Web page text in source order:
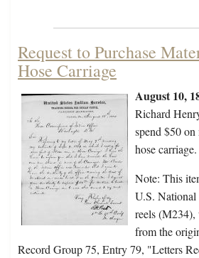
Request to Purchase
Hose Carriage
August 10,
Richard
spend $50
hose carriage.
Note: This
U.S.
reels
from the
Record Group 75, Entry 79, "Letters